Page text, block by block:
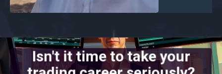
Isn't it time to take your